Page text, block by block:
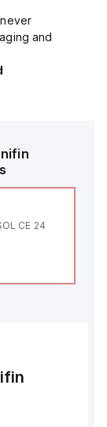
and
CE 24